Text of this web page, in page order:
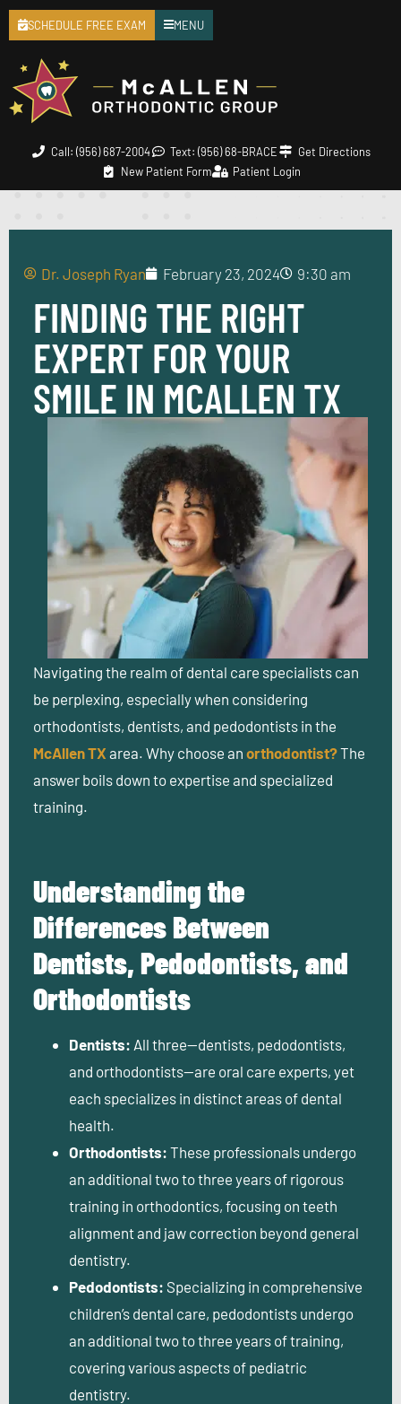
Call: (956) 687-2004 Text: (956) 68-BRACE
Get Directions
New Patient Form
Patient Login
SCHEDULE FREE EXAM MENU
Dr. Joseph Ryan February 23, 2024 9:30 am
FINDING THE RIGHT
EXPERT FOR YOUR
SMILE IN MCALLEN TX
Navigating the realm of dental care specialists can
be perplexing, especially when considering
orthodontists, dentists, and pedodontists in the
McAllen TX area. Why choose an orthodontist?The
answer boils down to expertise and specialized
training.
Understanding the
Differences Between
Dentists, Pedodontists, and
Orthodontists
Dentists: All three—dentists, pedodontists,
and orthodontists—are oral care experts, yet
each specializes in distinct areas of dental
health.
Orthodontists: These professionals undergo
an additional two to three years of rigorous
training in orthodontics, focusing on teeth
alignment and jaw correction beyond general
dentistry.
Pedodontists: Specializing in comprehensive
children’s dental care, pedodontists undergo
an additional two to three years of training,
covering various aspects of pediatric
dentistry.